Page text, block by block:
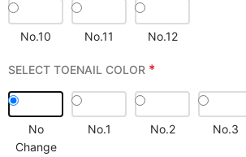
No.10 No.11 No.12
SELECT TOENAIL COLOR *
No
Change
No.1 No.2 No.3